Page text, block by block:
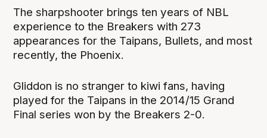
The sharpshooter brings ten years of NBL
experience to the Breakers with 273
appearances for the Taipans, Bullets, and most
recently, the Phoenix.
Gliddon is no stranger to kiwi fans, having
played for the Taipans in the 2014/15 Grand
Final series won by the Breakers 2-0.